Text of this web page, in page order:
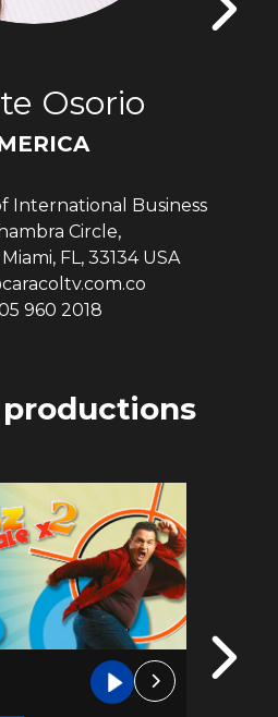
Osorio
International Business
Circle,
FL, 33134 USA
960 2018